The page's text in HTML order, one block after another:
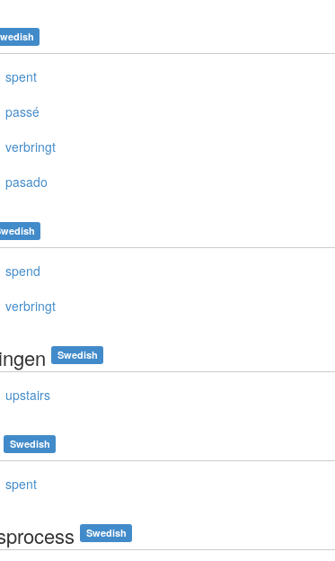
spent
passé
verbringt
pasado
spend
verbringt
Swedish
upstairs
Swedish
spent
Swedish